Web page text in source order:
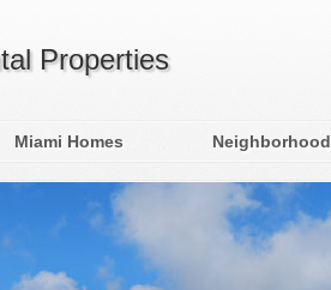
Properties
Miami Homes Neighborhood